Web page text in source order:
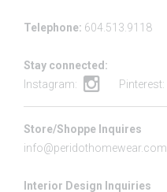
Telephone: 604.513.9118
Stay connected:
Instagram:
Pinterest:
Store/Shoppe Inquires
info@peridothomewear.com
Interior Design Inquiries